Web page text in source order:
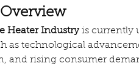
Heater Industry is currently
as technological
and rising consumer